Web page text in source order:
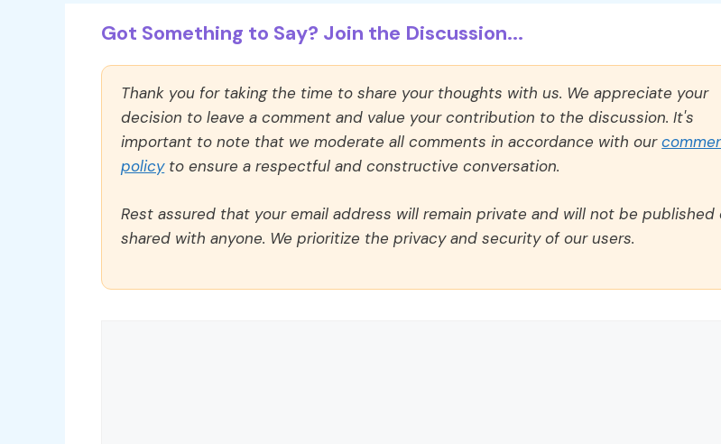
Got Something to Say? Join the Discussion...
Thank you for taking the time to share your thoughts with us. We appreciate your
decision to leave a comment and value your contribution to the discussion. It's
important to note that we moderate all comments in accordance with our
policyto ensure a respectful and constructive conversation.
Rest assured that your email address will remain private and will not be published
shared with anyone. We prioritize the privacy and security of our users.